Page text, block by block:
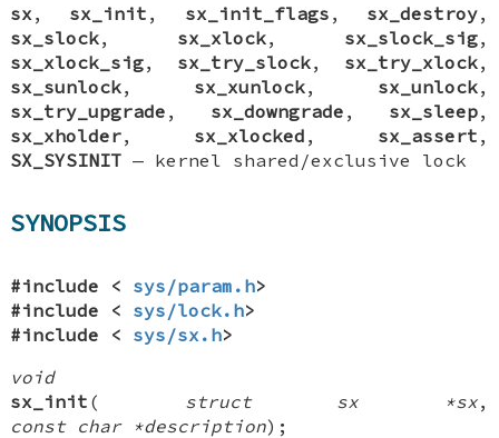
sx , sx_init , sx_init_flags , sx_destroy,
sx_slock, sx_xlock, sx_slock_sig,
sx_xlock_sig, sx_try_slock, sx_try_xlock,
sx_sunlock, sx_xunlock, sx_unlock,
sx_try_upgrade , sx_downgrade , sx_sleep,
sx_xholder, sx_xlocked , sx_assert ,
SX_SYSINIT — kernel shared/exclusive lock
SYNOPSIS
#include < sys/param.h>
#include < sys/lock.h>
#include < sys/sx.h>
void
sx_init ( struct sx *sx,
const char *description);